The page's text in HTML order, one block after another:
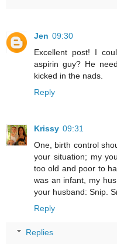
Jen 09:30
Excellent post! I
aspirin guy? He
kicked in the nads.
Reply
Krissy 09:31
One, birth control
your situation; my
too old and poor to
was an infant, my
your husband: Snip.
Reply
Replies